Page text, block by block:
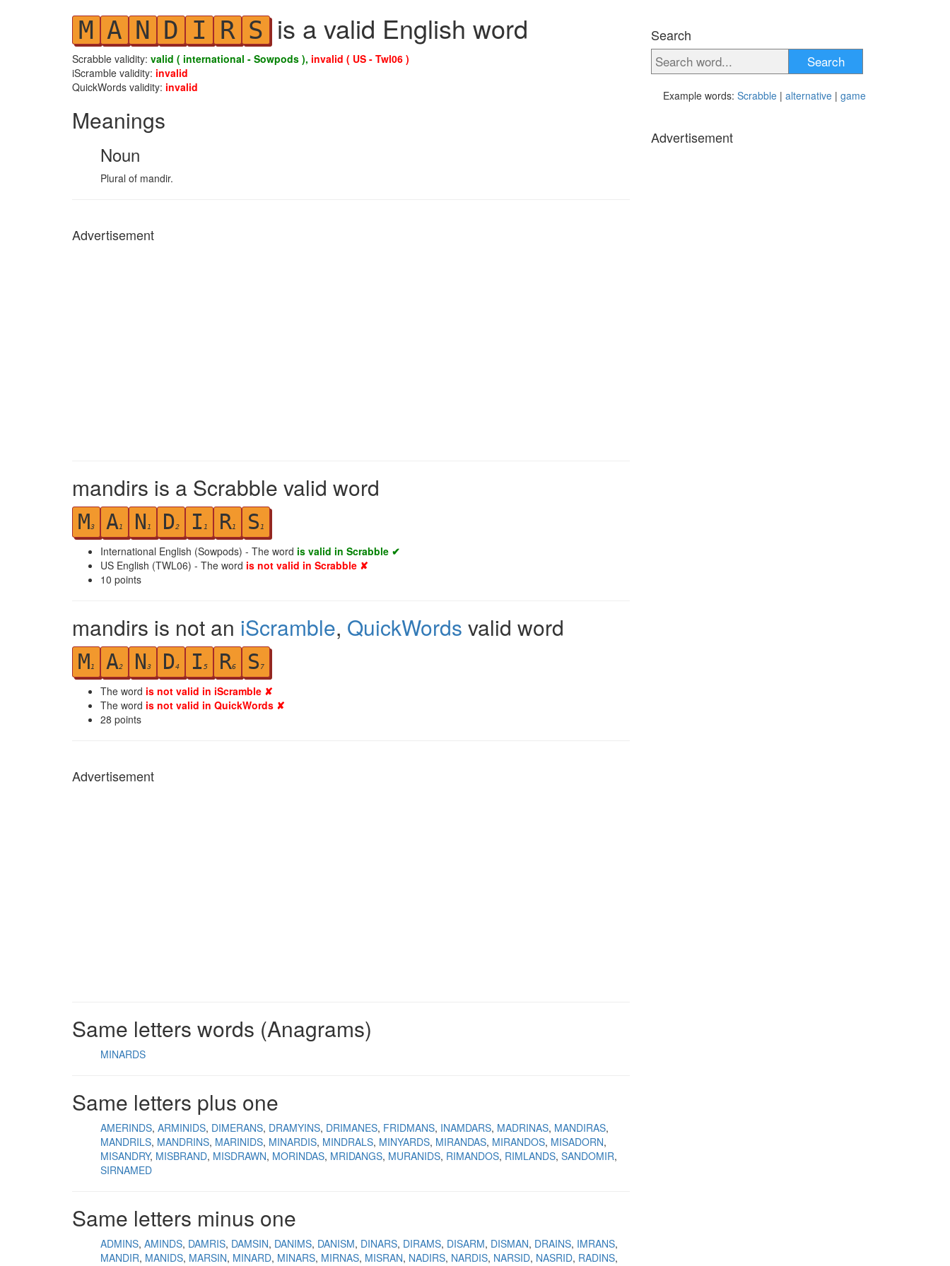
M A N D I R S is a valid English word
Scrabble validity: valid ( international - Sowpods ), invalid ( US - Twl06 )
iScramble validity: invalid
QuickWords validity: invalid
Meanings
Noun
Plural of mandir.
Advertisement
mandirs is a Scrabble valid word
M3 A1 N 1 D2 I 1 R1 S 1
International English (Sowpods) - The word is valid in Scrabble ✔
US English (TWL06) - The word is not valid in Scrabble ✘
10 points
mandirs is not an iScramble, QuickWords valid word
M1 A2 N3 D4 I 5 R6 S 7
The word is not valid in iScramble ✘
The word is not valid in QuickWords ✘
28 points
Advertisement
Same letters words (Anagrams)
MINARDS
Same letters plus one
AMERINDS ARMINIDS DIMERANS DRAMYINS DRIMANES FRIDMANS INAMDARS MADRINAS MANDIRAS
MANDRILS MANDRINS MARINIDS MINARDIS MINDRALS MINYARDS MIRANDAS MIRANDOS MISADORN
MISANDRY MISBRAND MISDRAWN MORINDAS MRIDANGS MURANIDS RIMANDOS RIMLANDS SANDOMIR
SIRNAMED
Same letters minus one
ADMINS AMINDS DAMRIS DAMSIN DANIMS DANISM DINARS DIRAMS DISARM DISMAN DRAINS IMRANS
MANDIR MANIDS MARSIN MINARD MINARS MIRNAS MISRAN NADIRS NARDIS NARSID NASRID RADINS
Search
Search
Example words: Scrabble | alternative | game
Advertisement